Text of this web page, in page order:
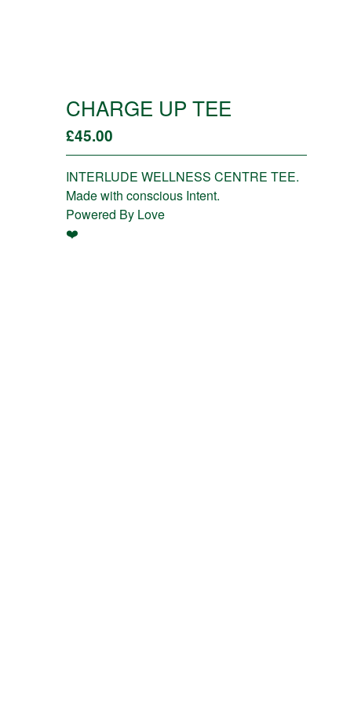
CHARGE UP TEE
£45.00
INTERLUDE WELLNESS CENTRE TEE.
Made with conscious Intent.
Powered By Love
❤️